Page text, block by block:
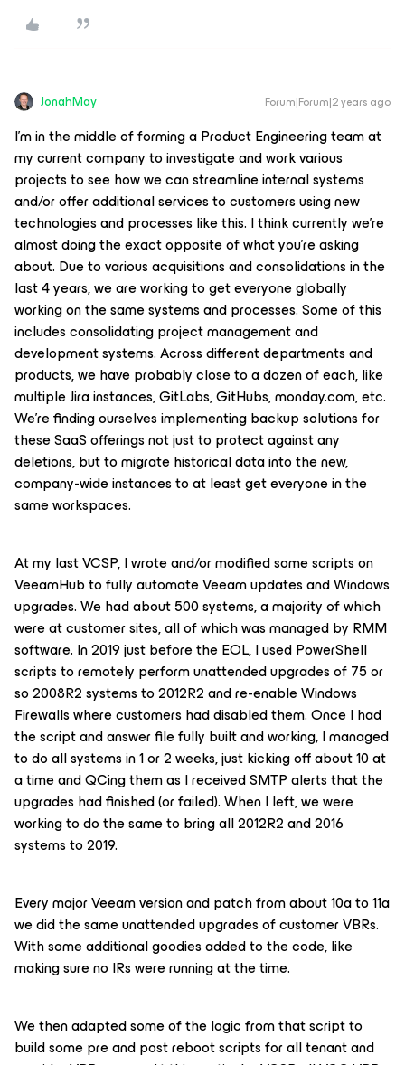
JonahMay Forum|Forum|2 years ago
I’m in the middle of forming a Product Engineering team at
my current company to investigate and work various
projects to see how we can streamline internal systems
and/or offer additional services to customers using new
technologies and processes like this. I think currently we’re
almost doing the exact opposite of what you’re asking
about. Due to various acquisitions and consolidations in the
last 4 years, we are working to get everyone globally
working on the same systems and processes. Some of this
includes consolidating project management and
development systems. Across different departments and
products, we have probably close to a dozen of each, like
multiple Jira instances, GitLabs, GitHubs, monday.com, etc.
We’re finding ourselves implementing backup solutions for
these SaaS offerings not just to protect against any
deletions, but to migrate historical data into the new,
company-wide instances to at least get everyone in the
same workspaces.
At my last VCSP, I wrote and/or modified some scripts on
VeeamHub to fully automate Veeam updates and Windows
upgrades. We had about 500 systems, a majority of which
were at customer sites, all of which was managed by RMM
software. In 2019 just before the EOL, I used PowerShell
scripts to remotely perform unattended upgrades of 75 or
so 2008R2 systems to 2012R2 and re-enable Windows
Firewalls where customers had disabled them. Once I had
the script and answer file fully built and working, I managed
to do all systems in 1 or 2 weeks, just kicking off about 10 at
a time and QCing them as I received SMTP alerts that the
upgrades had finished (or failed). When I left, we were
working to do the same to bring all 2012R2 and 2016
systems to 2019.
Every major Veeam version and patch from about 10a to 11a
we did the same unattended upgrades of customer VBRs.
With some additional goodies added to the code, like
making sure no IRs were running at the time.
We then adapted some of the logic from that script to
build some pre and post reboot scripts for all tenant and